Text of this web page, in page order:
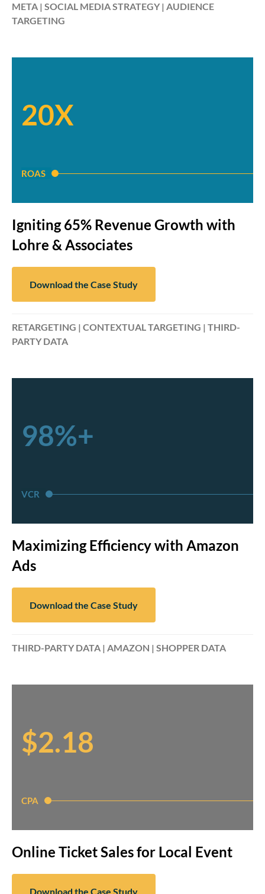
META | SOCIAL MEDIA STRATEGY | AUDIENCE
TARGETING
20X
ROAS
Igniting 65% Revenue Growth with
Lohre & Associates
Download the Case Study
RETARGETING | CONTEXTUAL TARGETING | THIRD-
PARTY DATA
98%+
VCR
Maximizing Efficiency with Amazon
Ads
Download the Case Study
THIRD-PARTY DATA | AMAZON | SHOPPER DATA
$2.18
CPA
Online Ticket Sales for Local Event
Download the Case Study